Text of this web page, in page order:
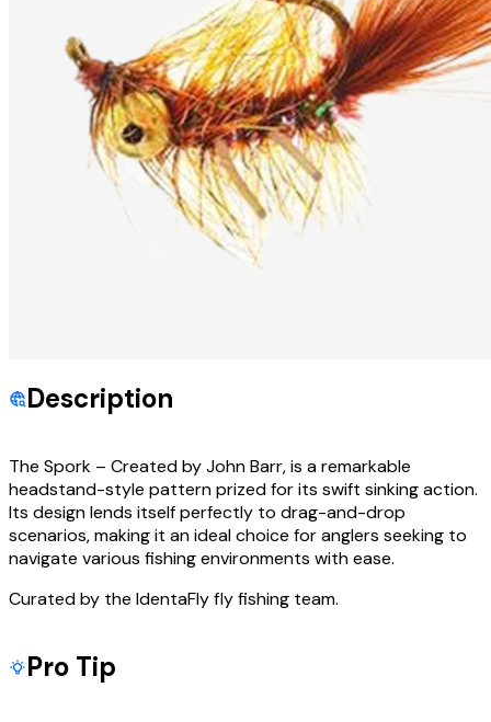
Description
The Spork – Created by John Barr, is a remarkable
headstand-style pattern prized for its swift sinking action.
Its design lends itself perfectly to drag-and-drop
scenarios, making it an ideal choice for anglers seeking to
navigate various fishing environments with ease.
Curated by the IdentaFly fly fishing team.
Pro Tip